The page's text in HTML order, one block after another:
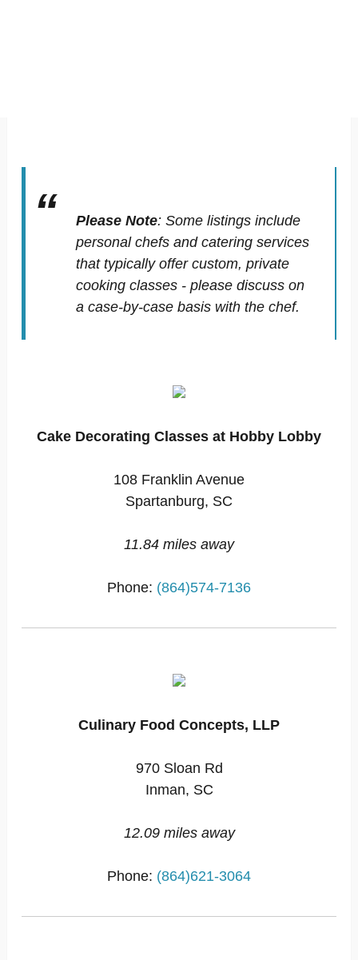
Please Note: Some listings include
personal chefs and catering services
that typically offer custom, private
cooking classes - please discuss on
a case-by-case basis with the chef.
Cake Decorating Classes at Hobby Lobby
108 Franklin Avenue
Spartanburg, SC
11.84 miles away
Phone: (864)574-7136
Culinary Food Concepts, LLP
970 Sloan Rd
Inman, SC
12.09 miles away
Phone: (864)621-3064